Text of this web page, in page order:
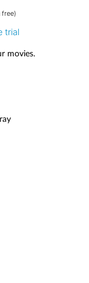
free)
trial
movies.